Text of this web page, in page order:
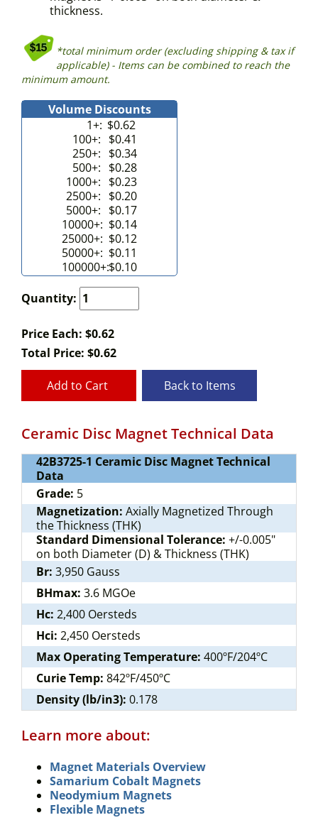
thickness.
*total minimum order (excluding shipping & tax if
applicable) - Items can be combined to reach the
minimum amount.
Volume Discounts
1+: $0.62
100+: $0.41
250+: $0.34
500+: $0.28
1000+: $0.23
2500+: $0.20
5000+: $0.17
10000+: $0.14
25000+: $0.12
50000+: $0.11
100000+:$0.10
Quantity:
Price Each: $0.62
Total Price: $0.62
Add to Cart Back to Items
Ceramic Disc Magnet Technical Data
42B3725-1 Ceramic Disc Magnet Technical
Data
Grade: 5
Magnetization: Axially Magnetized Through
the Thickness (THK)
Standard Dimensional Tolerance: +/-0.005"
on both Diameter (D) & Thickness (THK)
Br: 3,950 Gauss
BHmax: 3.6 MGOe
Hc: 2,400 Oersteds
Hci: 2,450 Oersteds
Max Operating Temperature: 400ºF/204ºC
Curie Temp: 842ºF/450ºC
Density (lb/in3): 0.178
Learn more about:
Magnet Materials Overview
Samarium Cobalt Magnets
Neodymium Magnets
Flexible Magnets